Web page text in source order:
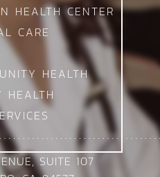
HEALTH CENTER
CARE
HEALTH
HEALTH
SUITE 107